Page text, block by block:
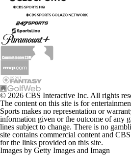
© 2026 CBS Interactive Inc. All rights
The content on this site is for
Sports makes no representation or
information given or the outcome of any
lines subject to change. There is no
site contains commercial content and
for the links provided on this site.
Images by Getty Images and Imagn